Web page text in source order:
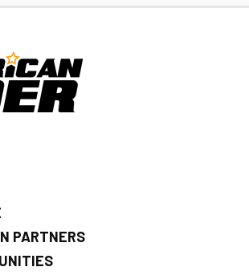
PARTNERS